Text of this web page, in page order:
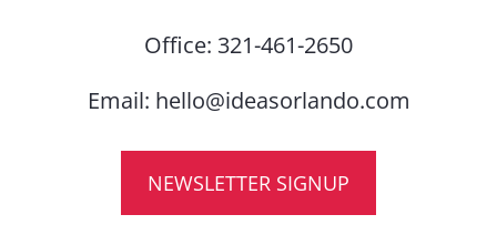
Office: 321-461-2650
Email: hello@ideasorlando.com
NEWSLETTER SIGNUP